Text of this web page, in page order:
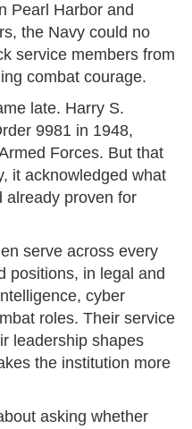
Pearl Harbor and
the Navy could no
service members from
combat courage.
late. Harry S.
9981 in 1948,
Forces. But that
it acknowledged what
already proven for
serve across every
positions, in legal and
cyber
roles. Their service
leadership shapes
the institution more
asking whether